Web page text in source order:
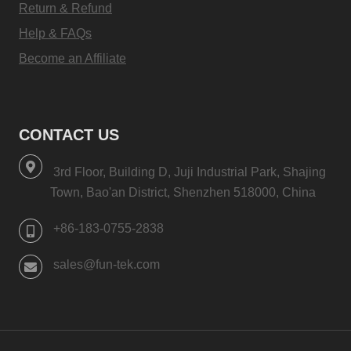
Return & Refund
Help & FAQs
Become an Affiliate
CONTACT US
3rd Floor, Building D, Juji Industrial Park, Shajing
Town, Bao'an District, Shenzhen 518000, China
+86-183-0755-2838
sales@fun-tek.com